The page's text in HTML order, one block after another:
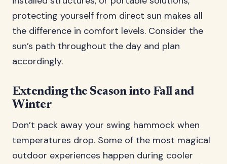
protecting yourself from direct sun makes all
the difference in comfort levels. Consider the
sun’s path throughout the day and plan
accordingly.
Extending the Season into Fall and
Winter
Don’t pack away your swing hammock when
temperatures drop. Some of the most magical
outdoor experiences happen during cooler